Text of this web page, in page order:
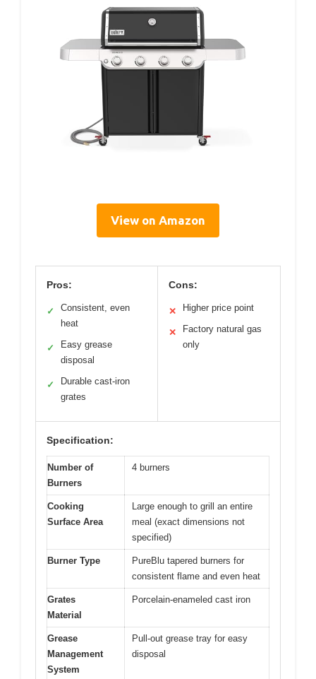
View on Amazon
Pros:
✓
Consistent, even
heat
✓
Easy grease
disposal
✓
Durable cast-iron
grates
Cons:
✕ Higher price point
✕
Factory natural gas
only
Specification:
Number of
Burners
4 burners
Cooking
Surface Area
Large enough to grill an entire
meal (exact dimensions not
specified)
Burner Type
PureBlu tapered burners for
consistent flame and even heat
Grates
Material
Porcelain-enameled cast iron
Grease
Management
System
Pull-out grease tray for easy
disposal